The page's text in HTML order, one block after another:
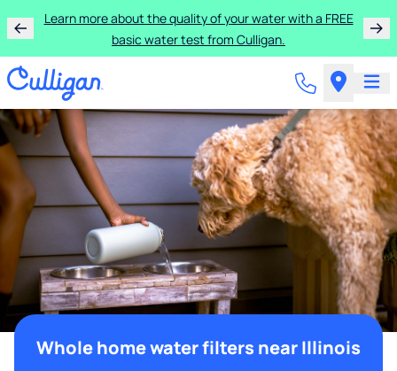
Learn more about the quality of your water with a FREE
basic water test from Culligan.
Whole home water filters near Illinois